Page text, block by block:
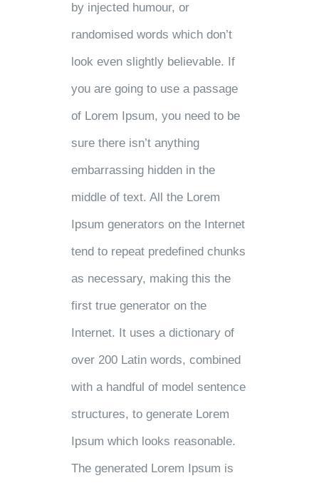
by injected humour, or
randomised words which don’t
look even slightly believable. If
you are going to use a passage
of Lorem Ipsum, you need to be
sure there isn’t anything
embarrassing hidden in the
middle of text. All the Lorem
Ipsum generators on the Internet
tend to repeat predefined chunks
as necessary, making this the
first true generator on the
Internet. It uses a dictionary of
over 200 Latin words, combined
with a handful of model sentence
structures, to generate Lorem
Ipsum which looks reasonable.
The generated Lorem Ipsum is